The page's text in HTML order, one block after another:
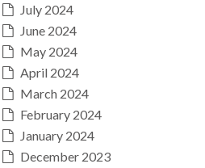
July 2024
June 2024
May 2024
April 2024
March 2024
February 2024
January 2024
December 2023